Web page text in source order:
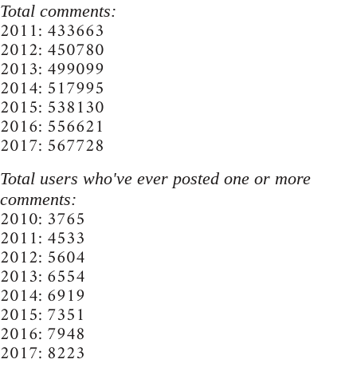
Total comments:
2011: 433663
2012: 450780
2013: 499099
2014: 517995
2015: 538130
2016: 556621
2017: 567728
Total users who've ever posted one or more
comments:
2010: 3765
2011: 4533
2012: 5604
2013: 6554
2014: 6919
2015: 7351
2016: 7948
2017: 8223